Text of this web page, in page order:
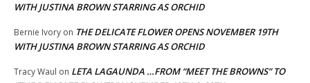
WITH JUSTINA BROWN STARRING AS ORCHID
Bernie Ivory on THE DELICATE FLOWER OPENS NOVEMBER 19TH
WITH JUSTINA BROWN STARRING AS ORCHID
Tracy Waul on LETA LAGAUNDA …FROM “MEET THE BROWNS” TO